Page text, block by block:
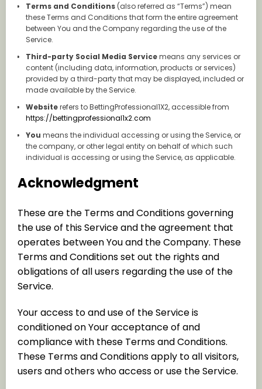
Terms and Conditions(also referred as “Terms”) mean
these Terms and Conditions that form the entire agreement
between You and the Company regarding the use of the
Service.
Third-party Social Media Servicemeans any services or
content (including data, information, products or services)
provided by a third-party that may be displayed, included or
made available by the Service.
Websiterefers to BettingProfessional1X2, accessible from
https://bettingprofessional1x2.com
You means the individual accessing or using the Service, or
the company, or other legal entity on behalf of which such
individual is accessing or using the Service, as applicable.
Acknowledgment
These are the Terms and Conditions governing
the use of this Service and the agreement that
operates between You and the Company. These
Terms and Conditions set out the rights and
obligations of all users regarding the use of the
Service.
Your access to and use of the Service is
conditioned on Your acceptance of and
compliance with these Terms and Conditions.
These Terms and Conditions apply to all visitors,
users and others who access or use the Service.